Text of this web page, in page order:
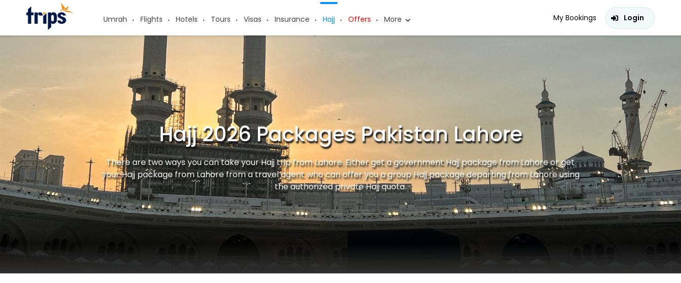
Umrah Flights Hotels Tours Visas Insurance Hajj Offers More My Bookings Login
Hajj 2026 Packages Pakistan Lahore
There are two ways you can take your Hajj trip from Lahore. Either get a government Hajj package from Lahore or get
your Hajj package from Lahore from a travel agent who can offer you a group Hajj package departing from Lahore using
the authorized private Hajj quota.